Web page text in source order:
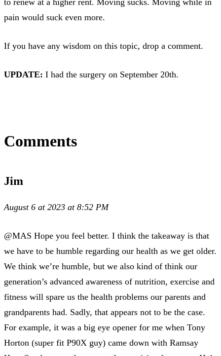
to renew at a higher rent. Moving sucks. Moving while in
pain would suck even more.
If you have any wisdom on this topic, drop a comment.
UPDATE: I had the surgery on September 20th.
Comments
Jim
August 6 at 2023 at 8:52 PM
@MAS Hope you feel better. I think the takeaway is that
we have to be humble regarding our health as we get older.
We think we’re humble, but we also kind of think our
generation’s advanced awareness of nutrition, exercise and
fitness will spare us the health problems our parents and
grandparents had. Sadly, that appears not to be the case.
For example, it was a big eye opener for me when Tony
Horton (super fit P90X guy) came down with Ramsay